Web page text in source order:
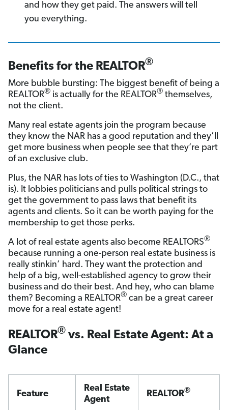
and how they get paid. The answers will tell
you everything.
Benefits for the REALTOR®
More bubble bursting: The biggest benefit of being a
REALTOR® is actually for the REALTOR® themselves,
not the client.
Many real estate agents join the program because
they know the NAR has a good reputation and they’ll
get more business when people see that they’re part
of an exclusive club.
Plus, the NAR has lots of ties to Washington (D.C., that
is). It lobbies politicians and pulls political strings to
get the government to pass laws that benefit its
agents and clients. So it can be worth paying for the
membership to get those perks.
A lot of real estate agents also become REALTORS®
because running a one-person real estate business is
really stinkin’ hard. They want the protection and
help of a big, well-established agency to grow their
business and do their best. And hey, who can blame
them? Becoming a REALTOR® can be a great career
move for a real estate agent!
REALTOR® vs. Real Estate Agent: At a
Glance
Feature
Real Estate
Agent
REALTOR®